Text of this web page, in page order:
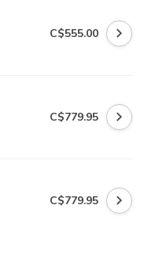
C$555.00
C$779.95
C$779.95